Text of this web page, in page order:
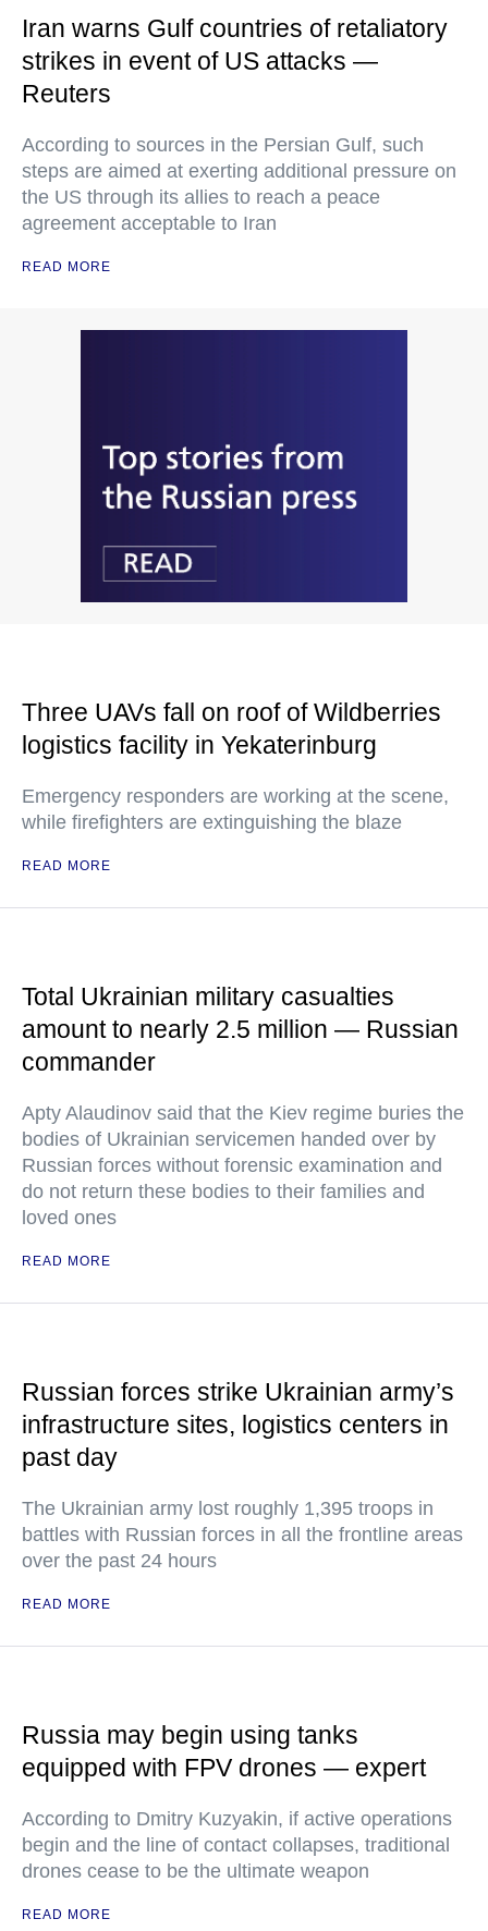
Iran warns Gulf countries of retaliatory
strikes in event of US attacks —
Reuters
According to sources in the Persian Gulf, such
steps are aimed at exerting additional pressure on
the US through its allies to reach a peace
agreement acceptable to Iran
READ MORE
Three UAVs fall on roof of Wildberries
logistics facility in Yekaterinburg
Emergency responders are working at the scene,
while firefighters are extinguishing the blaze
READ MORE
Total Ukrainian military casualties
amount to nearly 2.5 million — Russian
commander
Apty Alaudinov said that the Kiev regime buries the
bodies of Ukrainian servicemen handed over by
Russian forces without forensic examination and
do not return these bodies to their families and
loved ones
READ MORE
Russian forces strike Ukrainian army’s
infrastructure sites, logistics centers in
past day
The Ukrainian army lost roughly 1,395 troops in
battles with Russian forces in all the frontline areas
over the past 24 hours
READ MORE
Russia may begin using tanks
equipped with FPV drones — expert
According to Dmitry Kuzyakin, if active operations
begin and the line of contact collapses, traditional
drones cease to be the ultimate weapon
READ MORE